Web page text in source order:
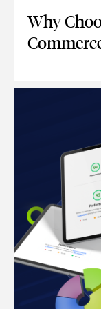
Why